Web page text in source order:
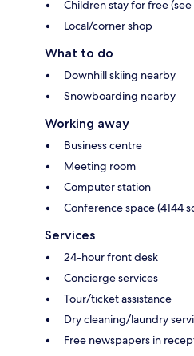
Children stay for free
Local/corner shop
What to do
Downhill skiing nearby
Snowboarding nearby
Working away
Business centre
Meeting room
Computer station
Conference space (4144
Services
24-hour front desk
Concierge services
Tour/ticket assistance
Dry cleaning/laundry
Free newspapers in